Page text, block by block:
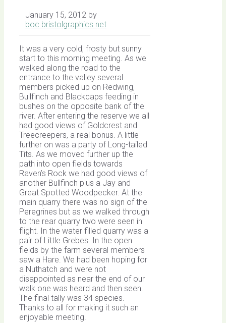
January 15, 2012 by
boc.bristolgraphics.net
It was a very cold, frosty but sunny
start to this morning meeting. As we
walked along the road to the
entrance to the valley several
members picked up on Redwing,
Bullfinch and Blackcaps feeding in
bushes on the opposite bank of the
river. After entering the reserve we all
had good views of Goldcrest and
Treecreepers, a real bonus. A little
further on was a party of Long-tailed
Tits. As we moved further up the
path into open fields towards
Raven’s Rock we had good views of
another Bullfinch plus a Jay and
Great Spotted Woodpecker. At the
main quarry there was no sign of the
Peregrines but as we walked through
to the rear quarry two were seen in
flight. In the water filled quarry was a
pair of Little Grebes. In the open
fields by the farm several members
saw a Hare. We had been hoping for
a Nuthatch and were not
disappointed as near the end of our
walk one was heard and then seen.
The final tally was 34 species.
Thanks to all for making it such an
enjoyable meeting.